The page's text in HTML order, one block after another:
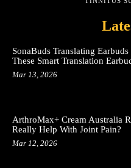
SonaBuds Translating
These Smart Translation
Mar 13, 2026
ArthroMax+ Cream Australia
Really Help With Joint Pain?
Mar 12, 2026